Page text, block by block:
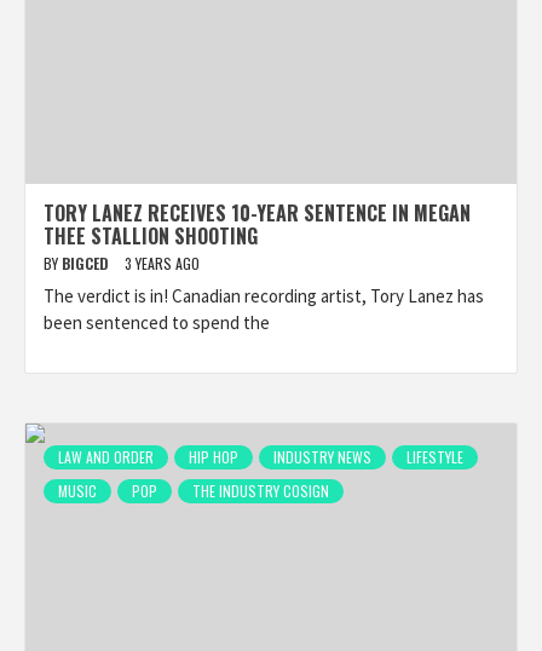
TORY LANEZ RECEIVES 10-YEAR SENTENCE IN MEGAN
THEE STALLION SHOOTING
BY BIGCED 3 YEARS AGO
The verdict is in! Canadian recording artist, Tory Lanez has
been sentenced to spend the
LAW AND ORDER HIP HOP INDUSTRY NEWS
LIFESTYLE
MUSIC
POP THE INDUSTRY COSIGN